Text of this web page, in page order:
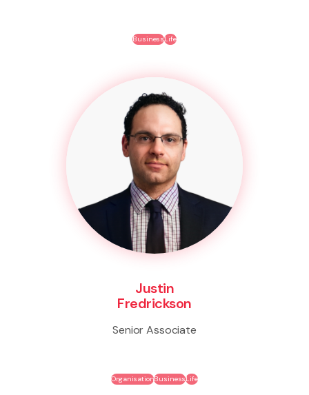
BusinessLife
Justin
Fredrickson
Senior Associate
OrganisationBusinessLife